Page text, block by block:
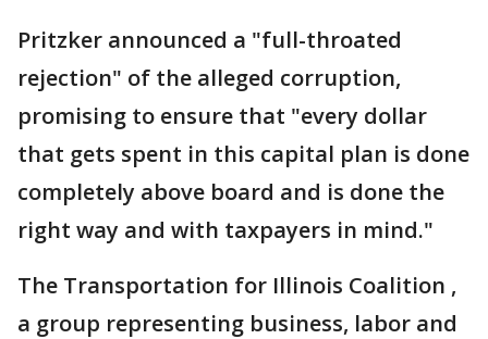
Pritzker announced a "full-throated
rejection" of the alleged corruption,
promising to ensure that "every dollar
that gets spent in this capital plan is done
completely above board and is done the
right way and with taxpayers in mind."
The Transportation for Illinois Coalition ,
a group representing business, labor and